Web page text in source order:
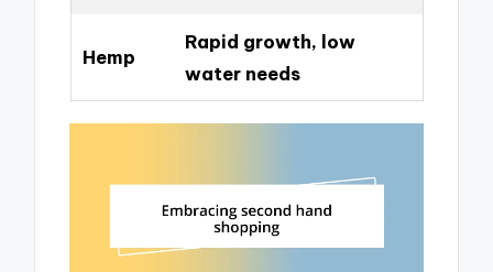
Hemp
Rapid growth, low
water needs